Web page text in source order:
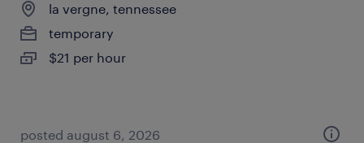
la vergne, tennessee
temporary
$21 per hour
posted august 6, 2026